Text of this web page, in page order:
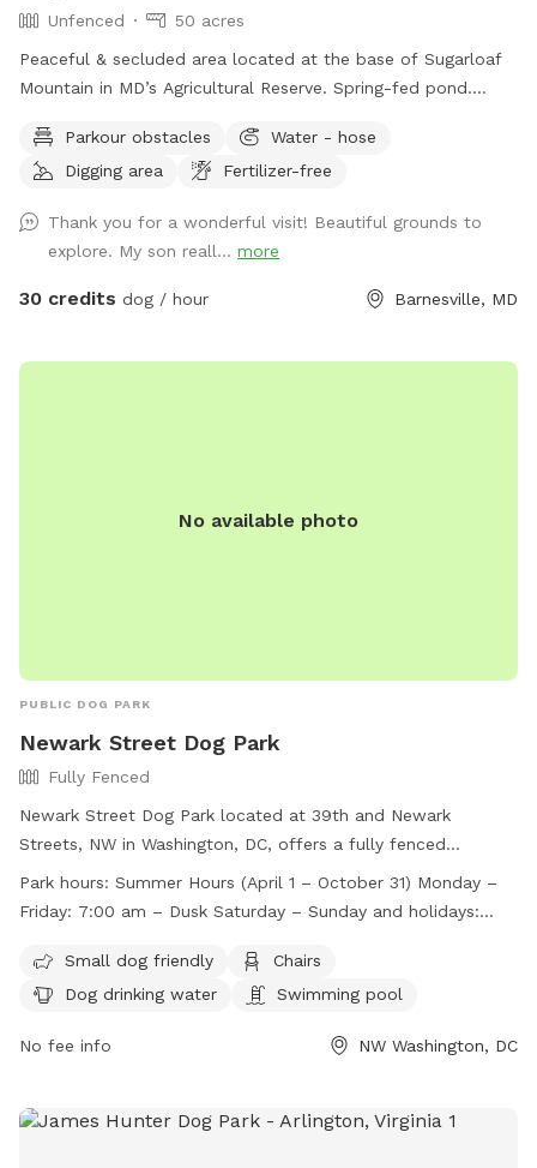
Unfenced
50 acres
Peaceful & secluded area located at the base of Sugarloaf
Mountain in MD’s Agricultural Reserve. Spring-fed pond.
Cruelty Investigator). Many maintained trails. Spectacular
views! Also check out on-site short-term rentals:
https://www.Airbnb.com/h/suite-morgan-farm-stay-in-md &
RV/tent campground at Harvest Hosts & HipCamp.
Parkour obstacles
Water - hose
Digging area
Fertilizer-free
Thank you for a wonderful visit! Beautiful grounds to
explore. My son reall... more
30 credits dog / hour Barnesville, MD
No available photo
PUBLIC DOG PARK
Newark Street Dog Park
Fully Fenced
Newark Street Dog Park located at 39th and Newark
Streets, NW in Washington, DC, offers a fully fenced
enclosure with strict rules and regulations for dog owners.
The park is open during specific hours and has a capacity
inside the park, clean up after them, and control excessive
barking. Children under 16 must be supervised, and certain
be reported, and amenities include a swimming pool and
Park hours: Summer Hours (April 1 – October 31) Monday –
Friday: 7:00 am – Dusk Saturday – Sunday and holidays:
Monday – Friday: 7:00 am – 7:30 pm Saturday – Sunday
and holidays: 8:00 am – 7:30 pm
Small dog friendly
Chairs
Dog drinking water
Swimming pool
No fee info NW Washington, DC